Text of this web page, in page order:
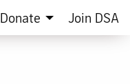
Donate Join DSA